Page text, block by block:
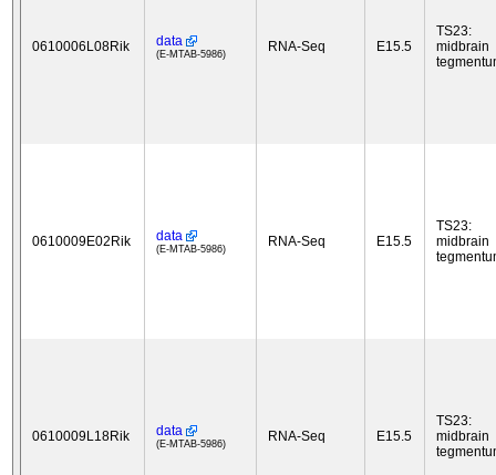
0610006L08Rik data
(E-MTAB-5986) RNA-Seq E15.5
TS23:
midbrain
0610009E02Rik data
(E-MTAB-5986) RNA-Seq E15.5
TS23:
midbrain
0610009L18Rik data
(E-MTAB-5986) RNA-Seq E15.5
TS23:
midbrain